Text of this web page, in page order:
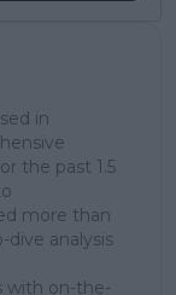
in
the past 1.5
more than
analysis
with on-the-